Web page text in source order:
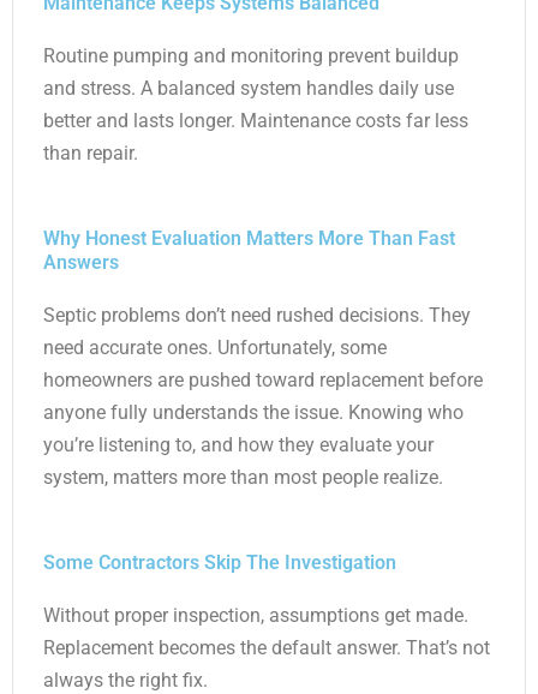
Routine pumping and monitoring prevent buildup
and stress. A balanced system handles daily use
better and lasts longer. Maintenance costs far less
than repair.
Why Honest Evaluation Matters More Than Fast
Answers
Septic problems don’t need rushed decisions. They
need accurate ones. Unfortunately, some
homeowners are pushed toward replacement before
anyone fully understands the issue. Knowing who
you’re listening to, and how they evaluate your
system, matters more than most people realize.
Some Contractors Skip The Investigation
Without proper inspection, assumptions get made.
Replacement becomes the default answer. That’s not
always the right fix.